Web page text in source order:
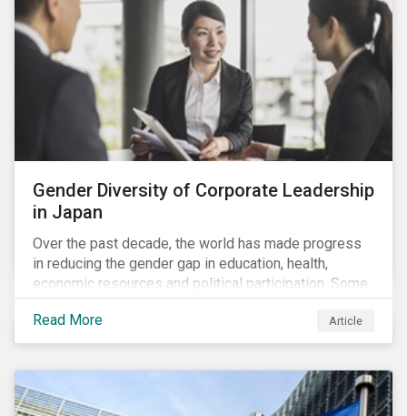
Gender Diversity of Corporate Leadership
in Japan
Over the past decade, the world has made progress
in reducing the gender gap in education, health,
economic resources and political participation. Some
countries, however, are still lagging—including Japan.
Read More
Article